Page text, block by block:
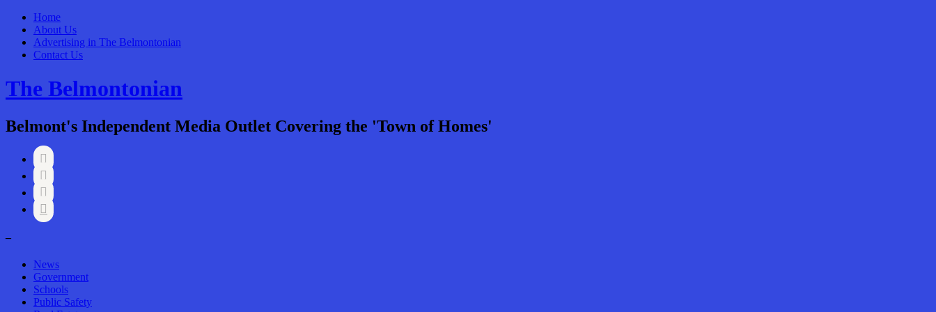
Home
About Us
Advertising in The Belmontonian
Contact Us
The Belmontonian
Belmont's Independent Media Outlet Covering the 'Town of Homes'




–
News
Government
Schools
Public Safety